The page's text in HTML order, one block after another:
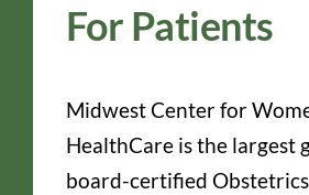
For Patients
Midwest Center for
HealthCare is the largest
board-certified